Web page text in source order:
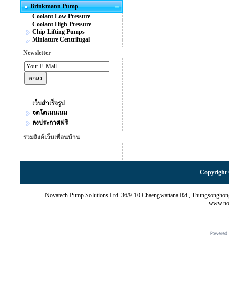
Brinkmann Pump
Coolant Low Pressure
Coolant High Pressure
Chip Lifting Pumps
Miniature Centrifugal
Newsletter
เว็บสำเร็จรูป
จดโดเมนเนม
ลงประกาศฟรี
รวมลิงค์เว็บเพื่อนบ้าน
Copyright
Novatech Pump Solutions Ltd. 36/9-10 Chaengwattana Rd.,